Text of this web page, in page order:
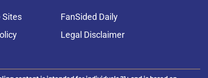
Sites
FanSided Daily
Legal Disclaimer